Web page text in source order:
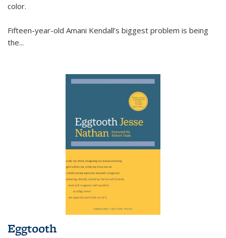
color.
Fifteen-year-old Amani Kendall’s biggest problem is being
the...
Eggtooth